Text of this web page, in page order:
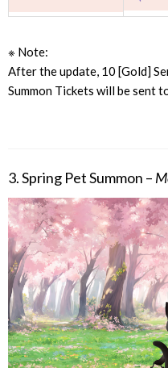
※ Note:
After the update, 10 [Gold]
Summon Tickets will be sent
3. Spring Pet Summon –